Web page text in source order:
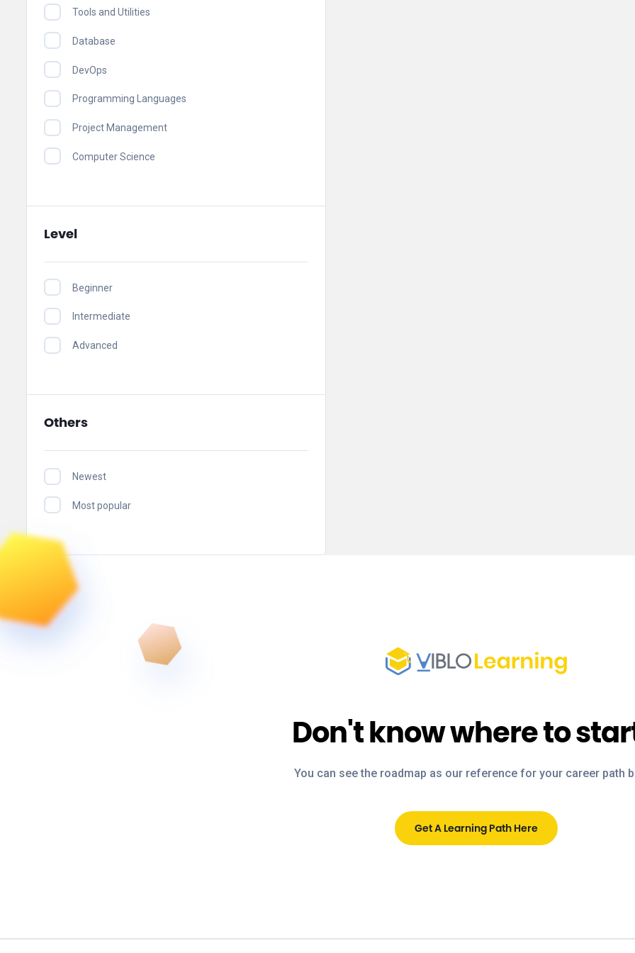
Tools and Utilities
Database
DevOps
Programming Languages
Project Management
Computer Science
Level
Beginner
Intermediate
Advanced
Others
Newest
Most popular
Don't know where to
You can see the roadmap as our reference for your career path
Get A Learning Path Here